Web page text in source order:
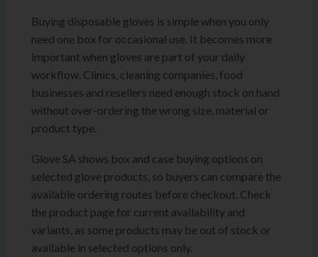
Buying disposable gloves is simple when you only
need one box for occasional use. It becomes more
important when gloves are part of your daily
workflow. Clinics, cleaning companies, food
businesses and resellers need enough stock on hand
without over-ordering the wrong size, material or
product type.
Glove SA shows box and case buying options on
selected glove products, so buyers can compare the
available ordering routes before checkout. Check
the product page for current availability and
variants, as some products may be out of stock or
available in selected options only.